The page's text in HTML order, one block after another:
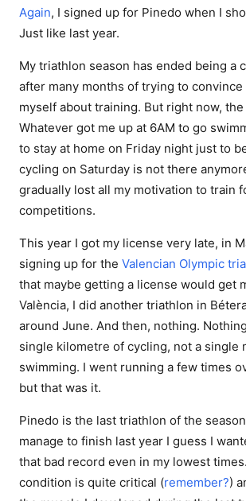
Again, I signed up for Pinedo when I
Just like last year.
My triathlon season has ended being a
after many months of trying to convince
myself about training. But right now,
Whatever got me up at 6AM to go
to stay at home on Friday night just to
cycling on Saturday is not there
gradually lost all my motivation to train
competitions.
This year I got my license very late, in
signing up for the Valencian Olympic
that maybe getting a license would get
València, I did another triathlon in
around June. And then, nothing.
single kilometre of cycling, not a single
swimming. I went running a few times
but that was it.
Pinedo is the last triathlon of the
manage to finish last year I guess I
that bad record even in my lowest
condition is quite critical (remember?)